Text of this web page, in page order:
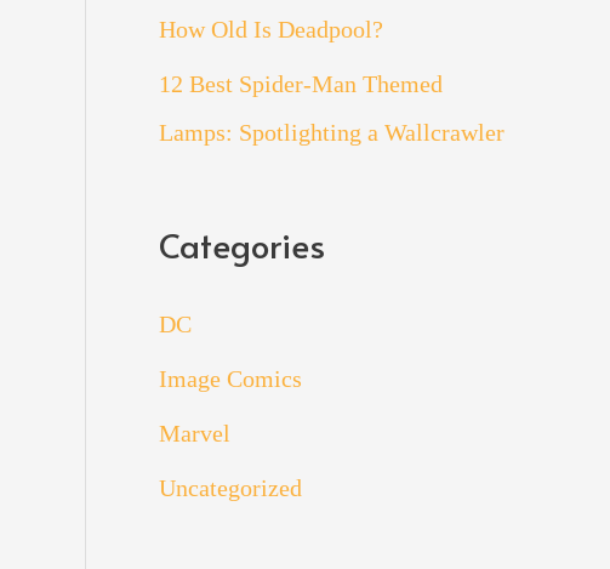
How Old Is Deadpool?
12 Best Spider-Man Themed
Lamps: Spotlighting a Wallcrawler
Categories
DC
Image Comics
Marvel
Uncategorized